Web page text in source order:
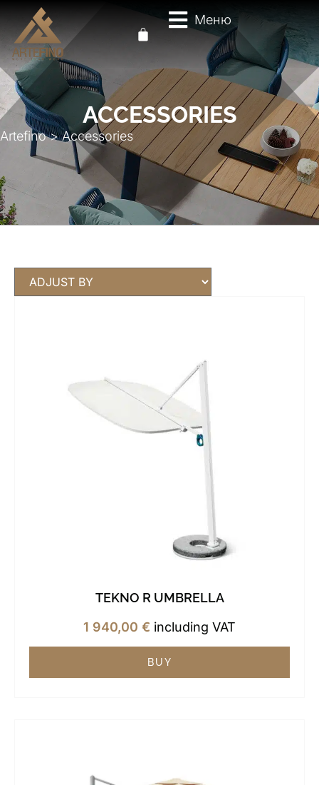
Меню
ACCESSORIES
Artefino>Accessories
TEKNO R UMBRELLA
1 940,00 € including VAT
BUY